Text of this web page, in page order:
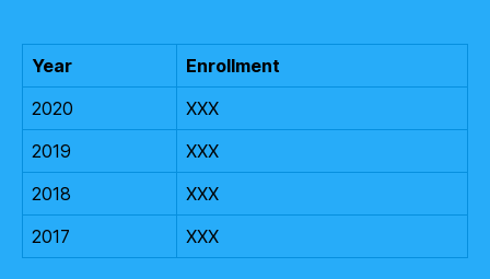
Year
Enrollment
2020
XXX
2019
XXX
2018
XXX
2017
XXX